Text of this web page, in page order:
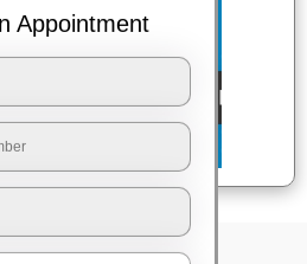
Appointment